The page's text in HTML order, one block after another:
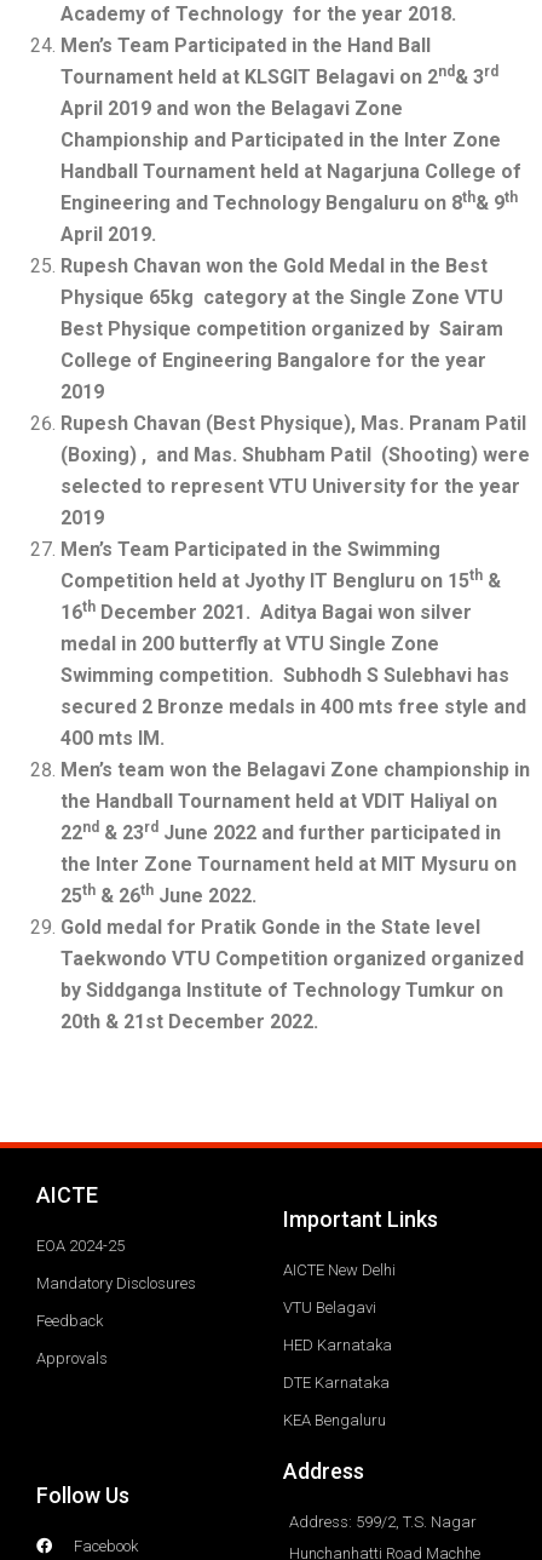
Academy of Technology for the year 2018.
Men’s Team Participated in the Hand Ball
Tournament held at KLSGIT Belagavi on 2nd & 3rd
April 2019 and won the Belagavi Zone
Championship and Participated in the Inter Zone
Handball Tournament held at Nagarjuna College of
Engineering and Technology Bengaluru on 8th& 9th
April 2019.
Rupesh Chavan won the Gold Medal in the Best
Physique 65kg category at the Single Zone VTU
Best Physique competition organized by Sairam
College of Engineering Bangalore for the year
2019
Rupesh Chavan (Best Physique), Mas. Pranam Patil
(Boxing) , and Mas. Shubham Patil (Shooting) were
selected to represent VTU University for the year
2019
Men’s Team Participated in the Swimming
Competition held at Jyothy IT Bengluru on 15th &
16th December 2021. Aditya Bagai won silver
medal in 200 butterfly at VTU Single Zone
Swimming competition. Subhodh S Sulebhavi has
secured 2 Bronze medals in 400 mts free style and
400 mts IM.
Men’s team won the Belagavi Zone championship in
the Handball Tournament held at VDIT Haliyal on
22nd & 23rd June 2022 and further participated in
the Inter Zone Tournament held at MIT Mysuru on
25th & 26th June 2022.
Gold medal for Pratik Gonde in the State level
Taekwondo VTU Competition organized organized
by Siddganga Institute of Technology Tumkur on
20th & 21st December 2022.
AICTE
EOA 2024-25
Mandatory Disclosures
Feedback
Approvals
Important Links
AICTE New Delhi
VTU Belagavi
HED Karnataka
DTE Karnataka
KEA Bengaluru
Follow Us
Facebook
Address
Address: 599/2, T.S. Nagar
Hunchanhatti Road Machhe